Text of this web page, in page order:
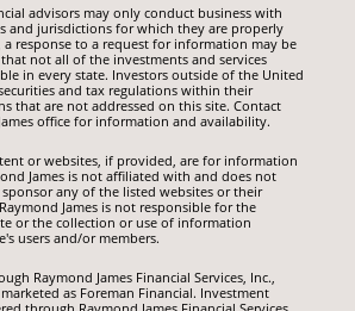
advisors may only conduct business with
and jurisdictions for which they are properly
a response to a request for information may be
not all of the investments and services
in every state. Investors outside of the United
and tax regulations within their
that are not addressed on this site. Contact
office for information and availability.
or websites, if provided, are for information
James is not affiliated with and does not
any of the listed websites or their
James is not responsible for the
or the collection or use of information
users and/or members.
Raymond James Financial Services, Inc.,
as Foreman Financial. Investment